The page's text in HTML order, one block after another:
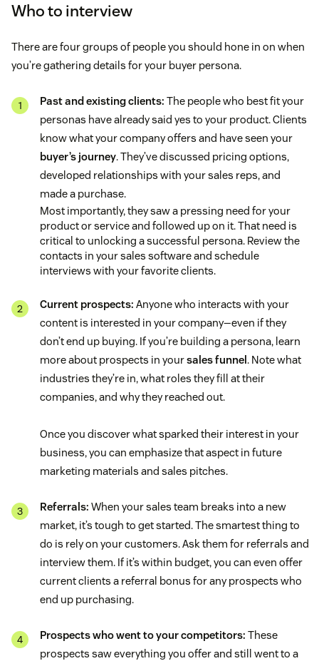
Who to interview
There are four groups of people you should hone in on when
you’re gathering details for your buyer persona.
Past and existing clients: The people who best fit your
personas have already said yes to your product. Clients
know what your company offers and have seen your
buyer’s journey. They’ve discussed pricing options,
developed relationships with your sales reps, and
made a purchase.
Most importantly, they saw a pressing need for your
product or service and followed up on it. That need is
critical to unlocking a successful persona. Review the
contacts in your sales software and schedule
interviews with your favorite clients.
Current prospects: Anyone who interacts with your
content is interested in your company—even if they
don’t end up buying. If you’re building a persona, learn
more about prospects in yoursales funnel . Note what
industries they’re in, what roles they fill at their
companies, and why they reached out.
Once you discover what sparked their interest in your
business, you can emphasize that aspect in future
marketing materials and sales pitches.
Referrals: When your sales team breaks into a new
market, it’s tough to get started. The smartest thing to
do is rely on your customers. Ask them for referrals and
interview them. If it’s within budget, you can even offer
current clients a referral bonus for any prospects who
end up purchasing.
Prospects who went to your competitors: These
prospects saw everything you offer and still went to a